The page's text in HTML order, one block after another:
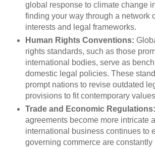
global response to climate change
finding your way through a network
interests and legal frameworks.
Human Rights Conventions:
rights standards, such as those
international bodies, serve as
domestic legal policies. These
prompt nations to revise outdated
provisions to fit contemporary
Trade and Economic Regulations:
agreements become more intricate
international business continues to
governing commerce are constantly